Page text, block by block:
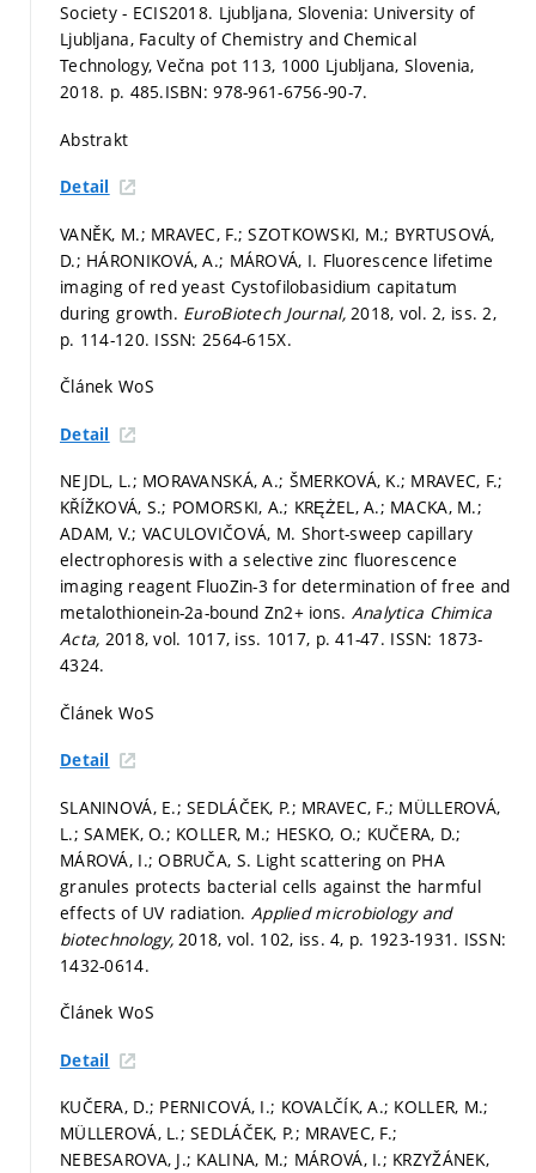
Society - ECIS2018. Ljubljana, Slovenia: University of
Ljubljana, Faculty of Chemistry and Chemical
Technology, Večna pot 113, 1000 Ljubljana, Slovenia,
2018. p. 485.ISBN: 978-961-6756-90-7.
Abstrakt
Detail
VANĚK, M.; MRAVEC, F.; SZOTKOWSKI, M.; BYRTUSOVÁ,
D.; HÁRONIKOVÁ, A.; MÁROVÁ, I. Fluorescence lifetime
imaging of red yeast Cystofilobasidium capitatum
during growth. EuroBiotech Journal,2018, vol. 2, iss. 2,
p. 114-120. ISSN: 2564-615X.
Článek WoS
Detail
NEJDL, L.; MORAVANSKÁ, A.; ŠMERKOVÁ, K.; MRAVEC, F.;
KŘÍŽKOVÁ, S.; POMORSKI, A.; KRĘŻEL, A.; MACKA, M.;
ADAM, V.; VACULOVIČOVÁ, M. Short-sweep capillary
electrophoresis with a selective zinc fluorescence
imaging reagent FluoZin-3 for determination of free and
metalothionein-2a-bound Zn2+ ions. Analytica Chimica
Acta, 2018, vol. 1017, iss. 1017, p. 41-47. ISSN: 1873-
4324.
Článek WoS
Detail
SLANINOVÁ, E.; SEDLÁČEK, P.; MRAVEC, F.; MÜLLEROVÁ,
L.; SAMEK, O.; KOLLER, M.; HESKO, O.; KUČERA, D.;
MÁROVÁ, I.; OBRUČA, S. Light scattering on PHA
granules protects bacterial cells against the harmful
effects of UV radiation. Applied microbiology and
biotechnology,2018, vol. 102, iss. 4, p. 1923-1931. ISSN:
1432-0614.
Článek WoS
Detail
KUČERA, D.; PERNICOVÁ, I.; KOVALČÍK, A.; KOLLER, M.;
MÜLLEROVÁ, L.; SEDLÁČEK, P.; MRAVEC, F.;
NEBESAROVA, J.; KALINA, M.; MÁROVÁ, I.; KRZYŽÁNEK,